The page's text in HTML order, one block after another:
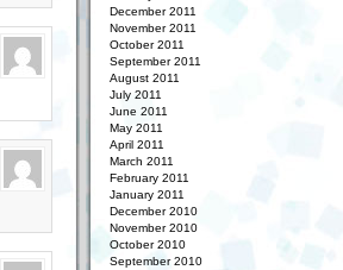
December 2011
November 2011
October 2011
September 2011
August 2011
July 2011
June 2011
May 2011
April 2011
March 2011
February 2011
January 2011
December 2010
November 2010
October 2010
September 2010